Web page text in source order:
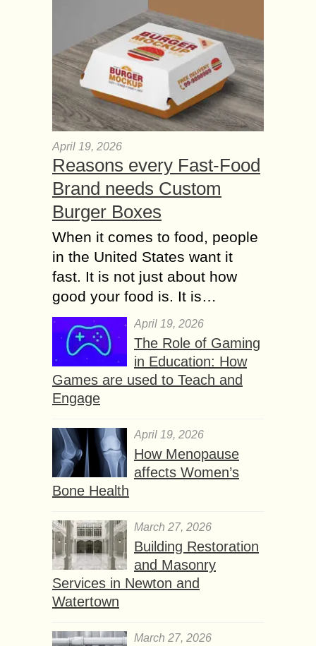
April 19, 2026
Reasons every Fast-Food
Brand needs Custom
Burger Boxes
When it comes to food, people
in the United States want it
fast. It is not just about how
good your food is. It is…
April 19, 2026
The Role of Gaming
in Education: How
Games are used to Teach and
Engage
April 19, 2026
How Menopause
affects Women’s
Bone Health
March 27, 2026
Building Restoration
and Masonry
Services in Newton and
Watertown
March 27, 2026